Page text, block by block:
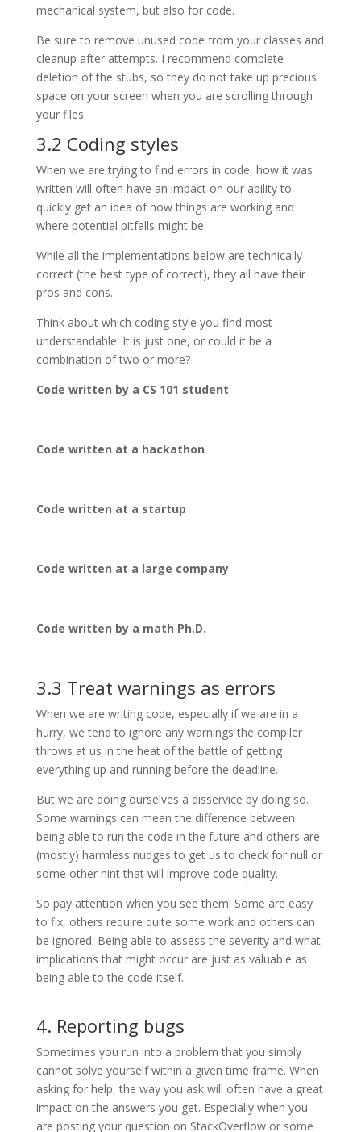
mechanical system, but also for code.
Be sure to remove unused code from your classes and
cleanup after attempts. I recommend complete
deletion of the stubs, so they do not take up precious
space on your screen when you are scrolling through
your files.
3.2 Coding styles
When we are trying to find errors in code, how it was
written will often have an impact on our ability to
quickly get an idea of how things are working and
where potential pitfalls might be.
While all the implementations below are technically
correct (the best type of correct), they all have their
pros and cons.
Think about which coding style you find most
understandable: It is just one, or could it be a
combination of two or more?
Code written by a CS 101 student
Code written at a hackathon
Code written at a startup
Code written at a large company
Code written by a math Ph.D.
3.3 Treat warnings as errors
When we are writing code, especially if we are in a
hurry, we tend to ignore any warnings the compiler
throws at us in the heat of the battle of getting
everything up and running before the deadline.
But we are doing ourselves a disservice by doing so.
Some warnings can mean the difference between
being able to run the code in the future and others are
(mostly) harmless nudges to get us to check for null or
some other hint that will improve code quality.
So pay attention when you see them! Some are easy
to fix, others require quite some work and others can
be ignored. Being able to assess the severity and what
implications that might occur are just as valuable as
being able to the code itself.
4. Reporting bugs
Sometimes you run into a problem that you simply
cannot solve yourself within a given time frame. When
asking for help, the way you ask will often have a great
impact on the answers you get. Especially when you
are posting your question on StackOverflow or some